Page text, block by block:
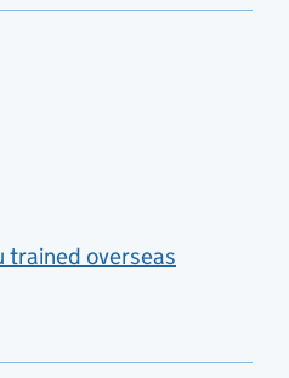
trained overseas